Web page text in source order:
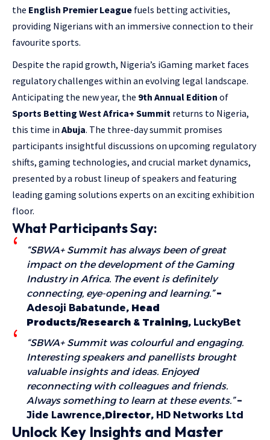
the English Premier League fuels betting activities,
providing Nigerians with an immersive connection to their
favourite sports.
Despite the rapid growth, Nigeria’s iGaming market faces
regulatory challenges within an evolving legal landscape.
Anticipating the new year, the 9th Annual Edition of
Sports Betting West Africa+ Summit returns to Nigeria,
this time in Abuja. The three-day summit promises
participants insightful discussions on upcoming regulatory
shifts, gaming technologies, and crucial market dynamics,
presented by a robust lineup of speakers and featuring
leading gaming solutions experts on an exciting exhibition
floor.
What Participants Say:
“SBWA+ Summit has always been of great
impact on the development of the Gaming
Industry in Africa. The event is definitely
connecting, eye-opening and learning.”–
Adesoji Babatunde, Head
Products/Research & Training, LuckyBet
“SBWA+ Summit was colourful and engaging.
Interesting speakers and panellists brought
valuable insights and ideas. Enjoyed
reconnecting with colleagues and friends.
Always something to learn at these events.” –
Jide Lawrence,Director, HD Networks Ltd
Unlock Key Insights and Master